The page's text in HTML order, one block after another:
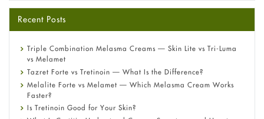
Recent Posts
Triple Combination Melasma Creams — Skin Lite vs Tri-Luma
vs Melamet
Tazret Forte vs Tretinoin — What Is the Difference?
Melalite Forte vs Melamet — Which Melasma Cream Works
Faster?
Is Tretinoin Good for Your Skin?